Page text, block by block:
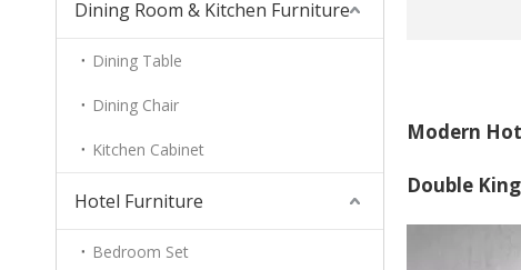
Dining Room & Kitchen Furniture
Dining Table
Dining Chair
Kitchen Cabinet
Hotel Furniture
Bedroom Set
Modern
Double